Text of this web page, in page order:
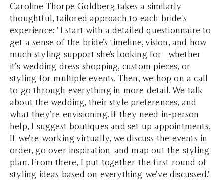
Caroline Thorpe Goldberg takes a similarly
thoughtful, tailored approach to each bride's
experience: "I start with a detailed questionnaire to
get a sense of the bride’s timeline, vision, and how
much styling support she’s looking for—whether
it’s wedding dress shopping, custom pieces, or
styling for multiple events. Then, we hop on a call
to go through everything in more detail. We talk
about the wedding, their style preferences, and
what they’re envisioning. If they need in-person
help, I suggest boutiques and set up appointments.
If we’re working virtually, we discuss the events in
order, go over inspiration, and map out the styling
plan. From there, I put together the first round of
styling ideas based on everything we’ve discussed."